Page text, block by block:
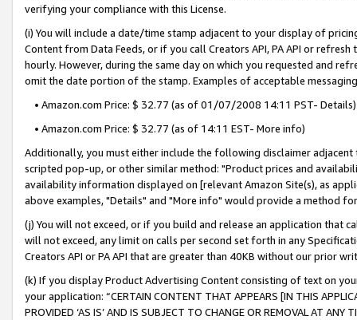
verifying your compliance with this License.
(i) You will include a date/time stamp adjacent to your display of
Content from Data Feeds, or if you call Creators API, PA API or
hourly. However, during the same day on which you requested and
omit the date portion of the stamp. Examples of acceptable
• Amazon.com Price: $ 32.77 (as of 01/07/2008 14:11 PST- Details)
• Amazon.com Price: $ 32.77 (as of 14:11 EST- More info)
Additionally, you must either include the following disclaimer
scripted pop-up, or other similar method: "Product prices and
availability information displayed on [relevant Amazon Site(s), as
above examples, "Details" and "More info" would provide a method
(j) You will not exceed, or if you build and release an application that
will not exceed, any limit on calls per second set forth in any
Creators API or PA API that are greater than 40KB without our prior
(k) If you display Product Advertising Content consisting of text on
your application: “CERTAIN CONTENT THAT APPEARS [IN THIS
PROVIDED ‘AS IS’ AND IS SUBJECT TO CHANGE OR REMOVAL AT